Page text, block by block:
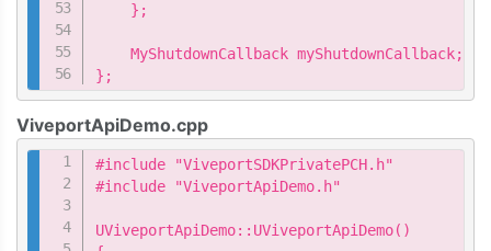
    };
    MyShutdownCallback myShutdownCallback;
};
ViveportApiDemo.cpp
#include "ViveportSDKPrivatePCH.h"
#include "ViveportApiDemo.h"
UViveportApiDemo::UViveportApiDemo()